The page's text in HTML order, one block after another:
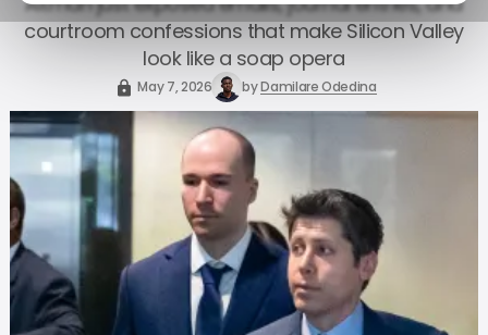
courtroom confessions that make Silicon Valley
look like a soap opera
May 7, 2026 byDamilare Odedina